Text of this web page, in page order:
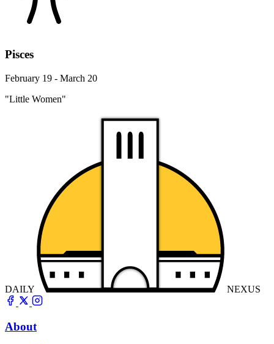
Pisces
February 19 - March 20
"Little Women"
DAILY NEXUS
About